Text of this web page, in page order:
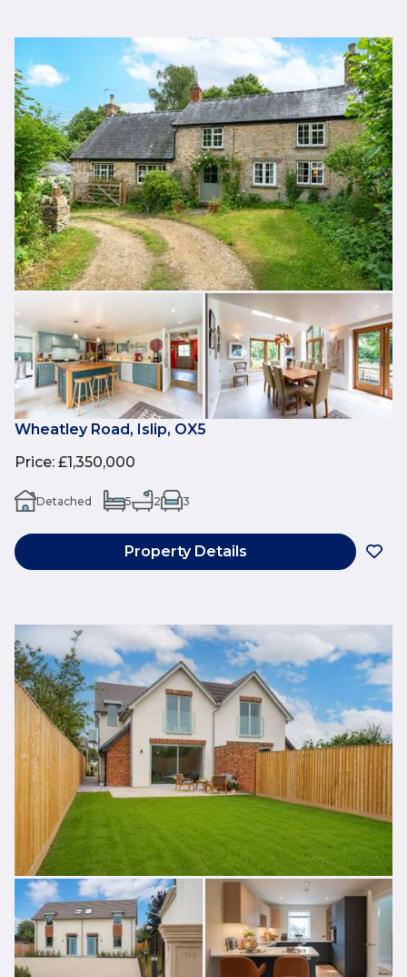
Wheatley Road, Islip, OX5
Price: £1,350,000
Detached 5 2 3
Property Details